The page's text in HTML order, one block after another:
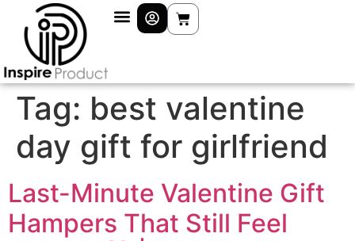
Tag: best valentine
day gift for girlfriend
Last-Minute Valentine Gift
Hampers That Still Feel